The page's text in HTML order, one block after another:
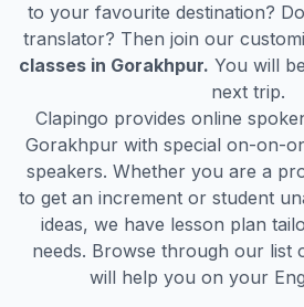
to your favourite destination?
translator? Then join our
classes in Gorakhpur. You will
next trip.
Clapingo provides online
Gorakhpurwith special on-on-
speakers. Whether you are a
to get an increment or student
ideas, we have lesson plan
needs. Browse through our
will help you on your